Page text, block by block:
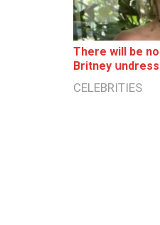
There will be
Britney
CELEBRITIES